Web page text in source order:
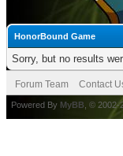
HonorBound Game
Sorry, but no results
Forum Team Contact
Powered By MyBB , © 2002-